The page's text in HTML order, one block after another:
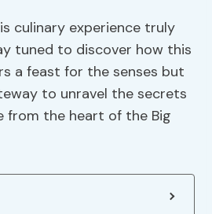
culinary experience truly
tuned to discover how this
a feast for the senses but
to unravel the secrets
from the heart of the Big